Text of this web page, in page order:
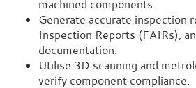
machined components.
Generate accurate inspection
Inspection Reports (FAIRs),
documentation.
Utilise 3D scanning and
verify component compliance.